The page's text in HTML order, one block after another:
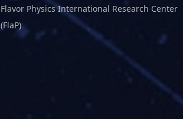
Flavor Physics International Research Center
(FlaP)